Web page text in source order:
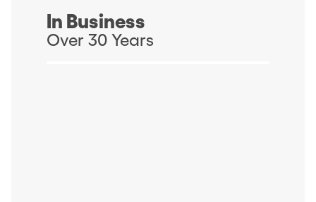
In Business
Over 30 Years